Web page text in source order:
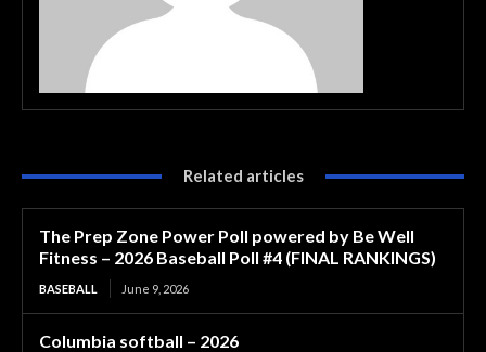
Related articles
The Prep Zone Power Poll powered by Be Well
Fitness – 2026 Baseball Poll #4 (FINAL RANKINGS)
BASEBALL June 9, 2026
Columbia softball – 2026